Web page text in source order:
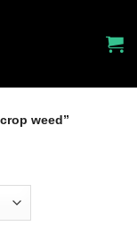
weed”